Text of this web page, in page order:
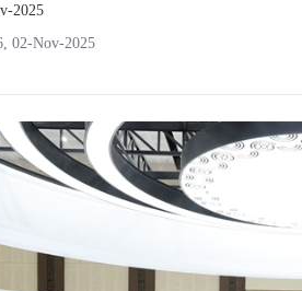
28°C
16°C
25°C
2025
02-Nov-2025